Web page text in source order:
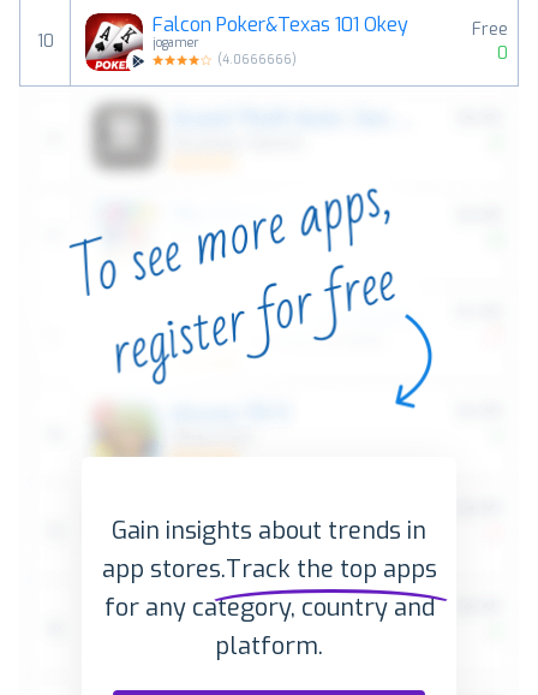
10
Falcon Poker&Texas 101 Okey
jogamer
(4.0666666)
Free
0
Gain insights about trends in
app stores.Track the top apps
for any category, country and
platform.